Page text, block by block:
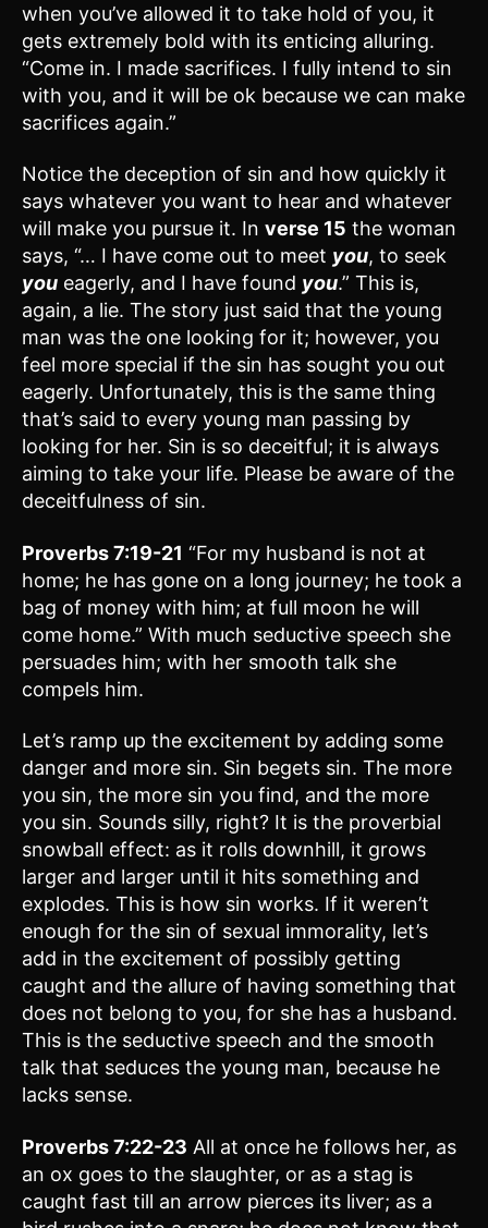
when you’ve allowed it to take hold of you, it
gets extremely bold with its enticing alluring.
“Come in. I made sacrifices. I fully intend to sin
with you, and it will be ok because we can make
sacrifices again.”
Notice the deception of sin and how quickly it
says whatever you want to hear and whatever
will make you pursue it. In verse 15 the woman
says, “… I have come out to meet you, to seek
you eagerly, and I have found you.” This is,
again, a lie. The story just said that the young
man was the one looking for it; however, you
feel more special if the sin has sought you out
eagerly. Unfortunately, this is the same thing
that’s said to every young man passing by
looking for her. Sin is so deceitful; it is always
aiming to take your life. Please be aware of the
deceitfulness of sin.
Proverbs 7:19-21 “For my husband is not at
home; he has gone on a long journey; he took a
bag of money with him; at full moon he will
come home.” With much seductive speech she
persuades him; with her smooth talk she
compels him.
Let’s ramp up the excitement by adding some
danger and more sin. Sin begets sin. The more
you sin, the more sin you find, and the more
you sin. Sounds silly, right? It is the proverbial
snowball effect: as it rolls downhill, it grows
larger and larger until it hits something and
explodes. This is how sin works. If it weren’t
enough for the sin of sexual immorality, let’s
add in the excitement of possibly getting
caught and the allure of having something that
does not belong to you, for she has a husband.
This is the seductive speech and the smooth
talk that seduces the young man, because he
lacks sense.
Proverbs 7:22-23 All at once he follows her, as
an ox goes to the slaughter, or as a stag is
caught fast till an arrow pierces its liver; as a